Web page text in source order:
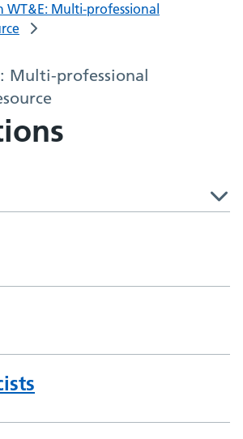
WT&E: Multi-professional
Multi-professional